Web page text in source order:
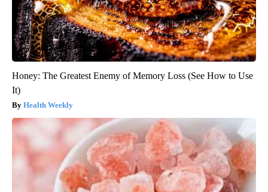
Honey: The Greatest Enemy of Memory Loss (See How to Use
It)
Health Weekly